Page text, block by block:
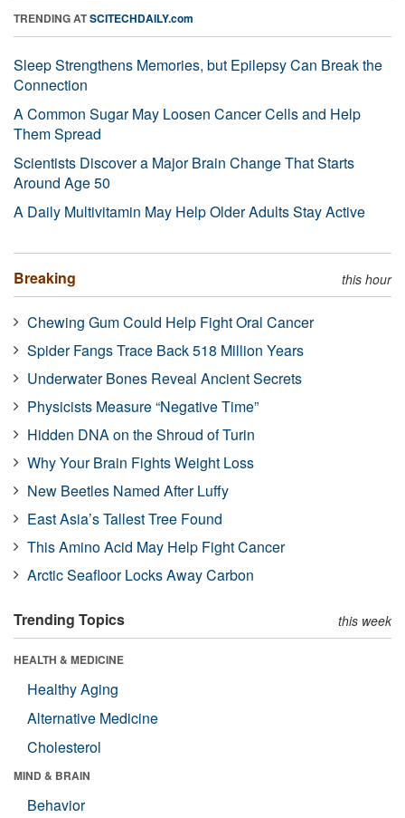
TRENDING ATSCITECHDAILY.com
Sleep Strengthens Memories, but Epilepsy Can Break the
Connection
A Common Sugar May Loosen Cancer Cells and Help
Them Spread
Scientists Discover a Major Brain Change That Starts
Around Age 50
A Daily Multivitamin May Help Older Adults Stay Active
Breaking this hour
Chewing Gum Could Help Fight Oral Cancer
Spider Fangs Trace Back 518 Million Years
Underwater Bones Reveal Ancient Secrets
Physicists Measure “Negative Time”
Hidden DNA on the Shroud of Turin
Why Your Brain Fights Weight Loss
New Beetles Named After Luffy
East Asia’s Tallest Tree Found
This Amino Acid May Help Fight Cancer
Arctic Seafloor Locks Away Carbon
Trending Topics this week
HEALTH & MEDICINE
Healthy Aging
Alternative Medicine
Cholesterol
MIND & BRAIN
Behavior